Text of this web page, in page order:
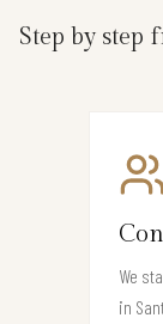
Step by step
We
in